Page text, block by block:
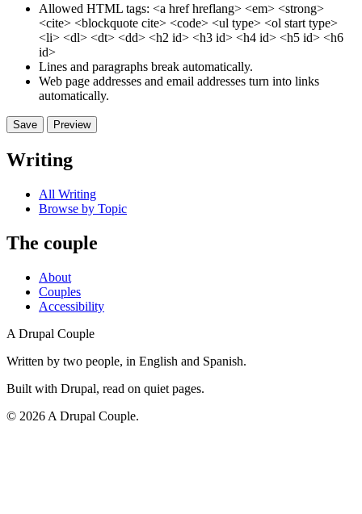
Allowed HTML tags: <a href hreflang> <em> <strong>
<cite> <blockquote cite> <code> <ul type> <ol start type>
<li> <dl> <dt> <dd> <h2 id> <h3 id> <h4 id> <h5 id> <h6
id>
Lines and paragraphs break automatically.
Web page addresses and email addresses turn into links
automatically.
Writing
All Writing
Browse by Topic
The couple
About
Couples
Accessibility
A Drupal Couple
Written by two people, in English and Spanish.
Built with Drupal, read on quiet pages.
© 2026 A Drupal Couple.